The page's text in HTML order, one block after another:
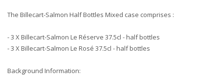
The Billecart-Salmon Half Bottles Mixed case comprises :
- 3 X Billecart-Salmon Le Réserve 37.5cl - half bottles
- 3 X Billecart-Salmon Le Rosé 37.5cl - half bottles
Background Information: